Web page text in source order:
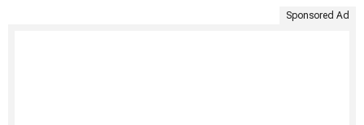
Sponsored Ad